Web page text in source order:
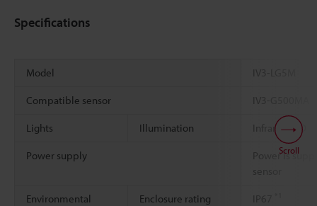
Specifications
Model IV3-LG5M
Compatible sensor IV3-G500MA
Lights Illumination Infrared LED
Power supply
Power is
sensor
Environmental
Enclosure rating IP67
Scroll